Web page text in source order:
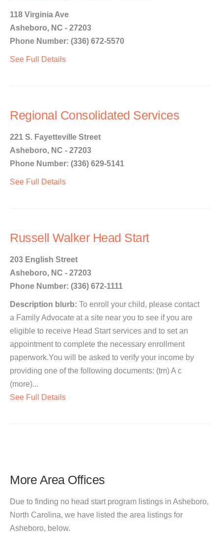
118 Virginia Ave
Asheboro, NC - 27203
Phone Number: (336) 672-5570
See Full Details
Regional Consolidated Services
221 S. Fayetteville Street
Asheboro, NC - 27203
Phone Number: (336) 629-5141
See Full Details
Russell Walker Head Start
203 English Street
Asheboro, NC - 27203
Phone Number: (336) 672-1111
Description blurb: To enroll your child, please contact
a Family Advocate at a site near you to see if you are
eligible to receive Head Start services and to set an
appointment to complete the necessary enrollment
paperwork.You will be asked to verify your income by
providing one of the following documents: (tm) A c
(more)...
See Full Details
More Area Offices
Due to finding no head start program listings in Asheboro,
North Carolina, we have listed the area listings for
Asheboro, below.